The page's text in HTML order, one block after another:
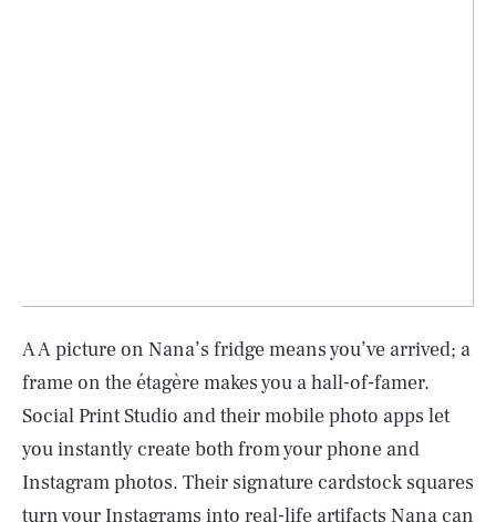
A A picture on Nana’s fridge means you’ve arrived; a
frame on the étagère makes you a hall-of-famer.
Social Print Studio and their mobile photo apps let
you instantly create both from your phone and
Instagram photos. Their signature cardstock squares
turn your Instagrams into real-life artifacts Nana can